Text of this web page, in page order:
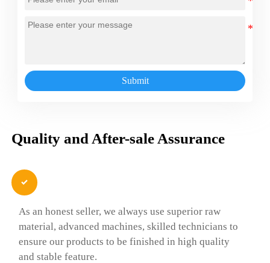
Submit
Quality and After-sale Assurance

As an honest seller, we always use superior raw
material, advanced machines, skilled technicians to
ensure our products to be finished in high quality
and stable feature.